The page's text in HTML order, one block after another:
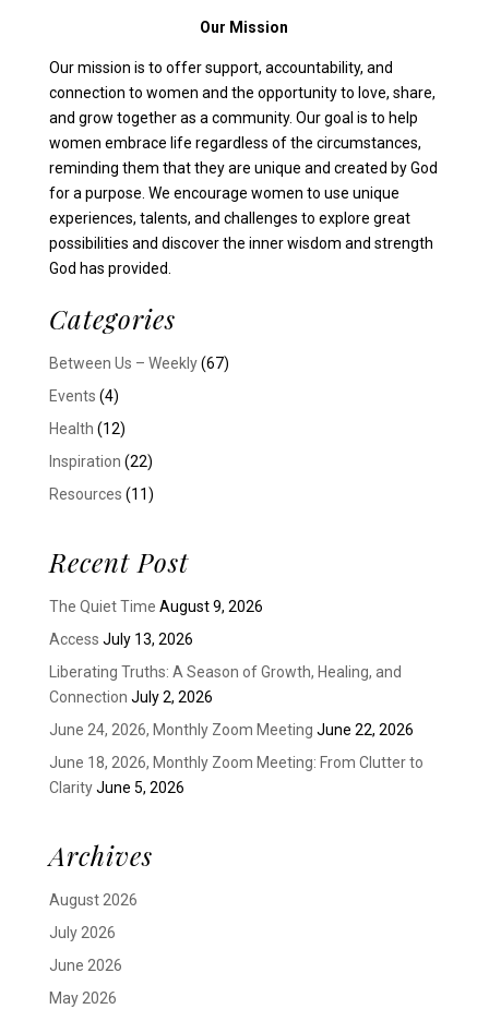
Our Mission
Our mission is to offer support, accountability, and
connection to women and the opportunity to love, share,
and grow together as a community. Our goal is to help
women embrace life regardless of the circumstances,
reminding them that they are unique and created by God
for a purpose. We encourage women to use unique
experiences, talents, and challenges to explore great
possibilities and discover the inner wisdom and strength
God has provided.
Categories
Between Us – Weekly(67)
Events (4)
Health (12)
Inspiration (22)
Resources (11)
Recent Post
The Quiet Time August 9, 2026
Access July 13, 2026
Liberating Truths: A Season of Growth, Healing, and
Connection July 2, 2026
June 24, 2026, Monthly Zoom Meeting June 22, 2026
June 18, 2026, Monthly Zoom Meeting: From Clutter to
Clarity June 5, 2026
Archives
August 2026
July 2026
June 2026
May 2026